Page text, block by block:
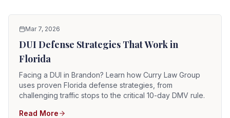
Mar 7, 2026
DUI Defense Strategies That Work in
Florida
Facing a DUI in Brandon? Learn how Curry Law Group
uses proven Florida defense strategies, from
challenging traffic stops to the critical 10-day DMV rule.
Read More